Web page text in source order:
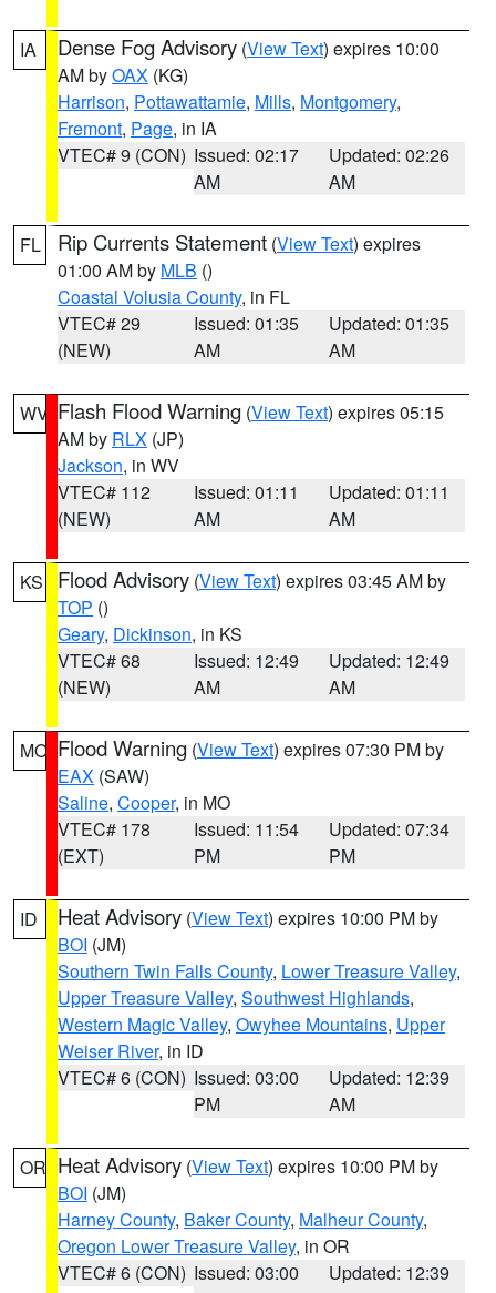
IA Dense Fog Advisory (View Text) expires 10:00
AM byOAX (KG)
Harrison, Pottawattamie, Mills, Montgomery,
Fremont, Page, in IA
VTEC# 9 (CON) Issued: 02:17
AM
Updated: 02:26
AM
FL Rip Currents Statement (View Text) expires
01:00 AM by MLB ()
Coastal Volusia County, in FL
VTEC# 29
(NEW)
Issued: 01:35
AM
Updated: 01:35
AM
WV Flash Flood Warning (View Text) expires 05:15
AM by RLX (JP)
Jackson, in WV
VTEC# 112
(NEW)
Issued: 01:11
AM
Updated: 01:11
AM
KS Flood Advisory (View Text) expires 03:45 AM by
TOP ()
Geary, Dickinson, in KS
VTEC# 68
(NEW)
Issued: 12:49
AM
Updated: 12:49
AM
MO Flood Warning (View Text) expires 07:30 PM by
EAX (SAW)
Saline, Cooper, in MO
VTEC# 178
(EXT)
Issued: 11:54
PM
Updated: 07:34
PM
ID Heat Advisory (View Text) expires 10:00 PM by
BOI (JM)
Southern Twin Falls County, Lower Treasure Valley,
Upper Treasure Valley, Southwest Highlands,
Western Magic Valley, Owyhee Mountains, Upper
Weiser River, in ID
VTEC# 6 (CON) Issued: 03:00
PM
Updated: 12:39
AM
OR Heat Advisory (View Text) expires 10:00 PM by
BOI (JM)
Harney County, Baker County, Malheur County,
Oregon Lower Treasure Valley, in OR
VTEC# 6 (CON) Issued: 03:00
Updated: 12:39